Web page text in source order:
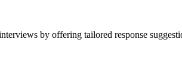
by offering tailored response